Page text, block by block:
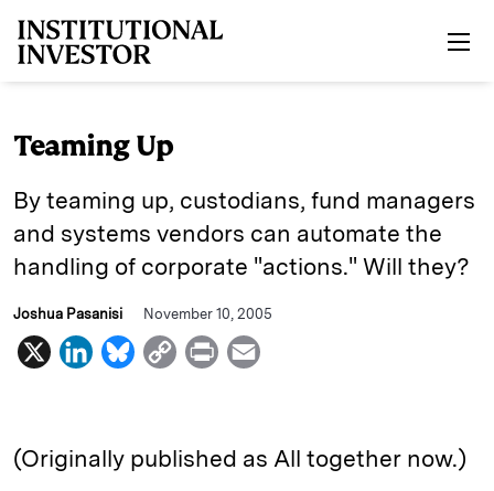
Teaming Up
By teaming up, custodians, fund managers
and systems vendors can automate the
handling of corporate "actions." Will they?
Joshua Pasanisi November 10, 2005
X
L
k
B
e
C
y
P
n
i
(Originally published as All together now.)